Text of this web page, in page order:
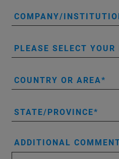
COMPANY/
PLEASE SELECT YOUR
COUNTRY OR AREA
STATE/PROVINCE
ADDITIONAL